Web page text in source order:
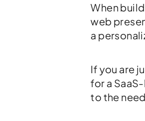
When
web
a
If you are
for a
to the